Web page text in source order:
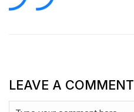
LEAVE A COMMENT